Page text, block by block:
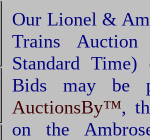
Our Lionel &
Trains
Standard
Bids may be
AuctionsBy™,
on the